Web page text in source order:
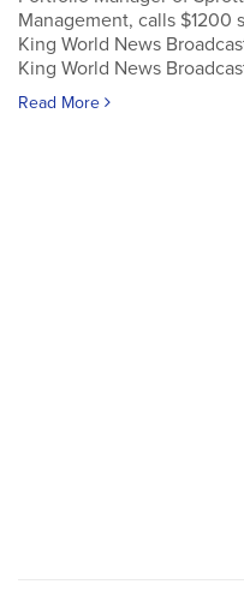
Management, calls $1200
King World News
King World News
Read More